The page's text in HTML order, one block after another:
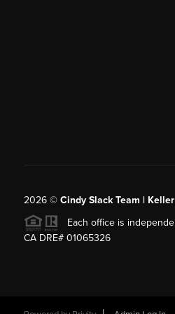
2026© Cindy Slack Team |
Each office is
CA DRE# 01065326